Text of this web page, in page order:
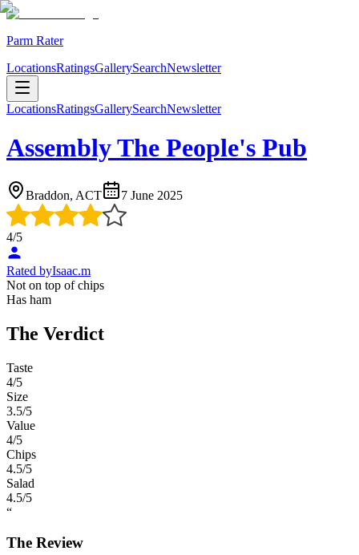
Parm Rater
LocationsRatingsGallerySearchNewsletter
LocationsRatingsGallerySearchNewsletter
Assembly The People's Pub
Braddon, ACT 7 June 2025
4/5
Rated byIsaac.m
Not on top of chips
Has ham
The Verdict
Taste
4/5
Size
3.5/5
Value
4/5
Chips
4.5/5
Salad
4.5/5
“
The Review